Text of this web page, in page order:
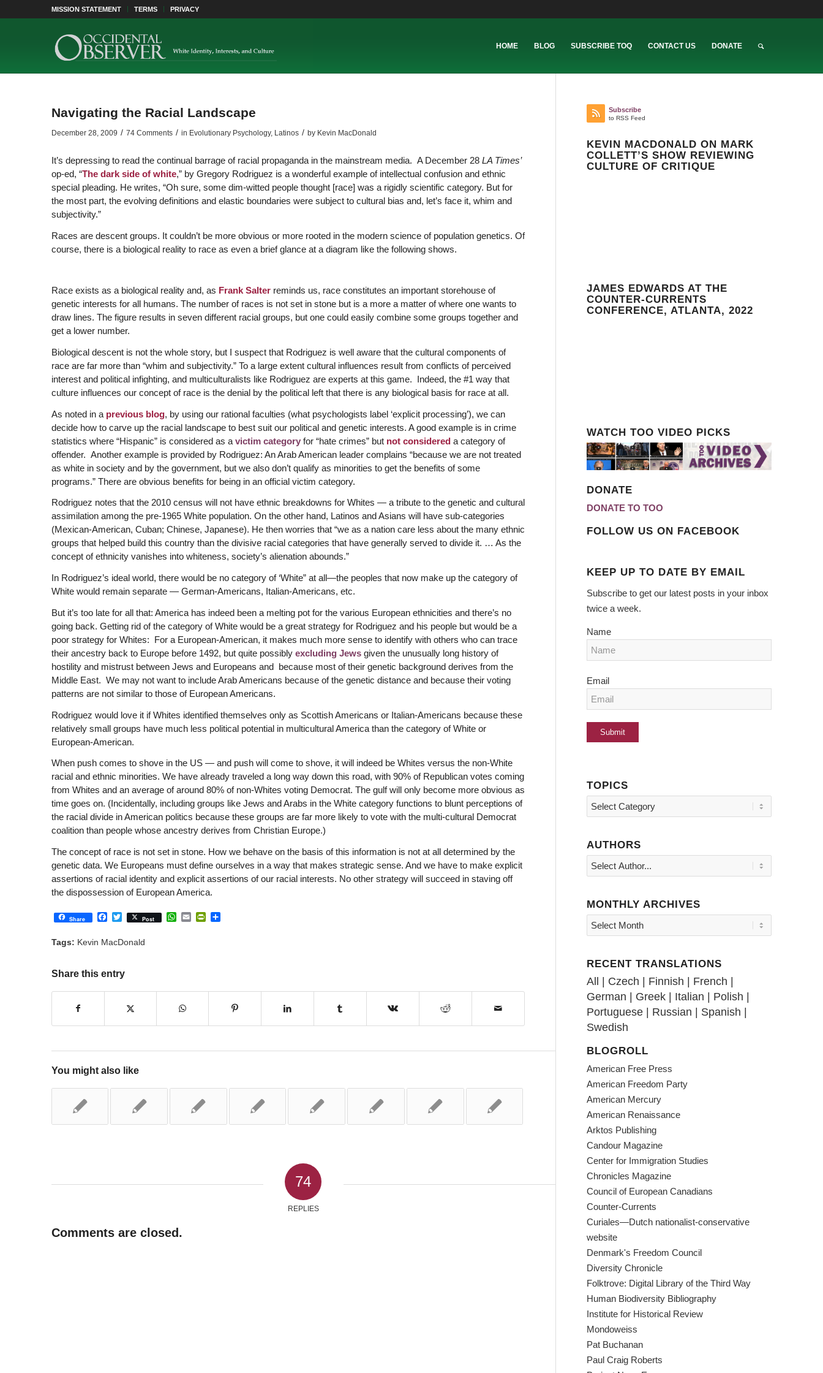
MISSION STATEMENT TERMS PRIVACY
HOME BLOG SUBSCRIBE TOQ CONTACT US DONATE
Navigating the Racial Landscape
December 28, 2009 / 74 Comments / in Evolutionary Psychology, Latinos / by Kevin MacDonald
It’s depressing to read the continual barrage of racial propaganda in the mainstream media. A December 28 LA Times’
op-ed, “The dark side of white,” by Gregory Rodriguez is a wonderful example of intellectual confusion and ethnic
special pleading. He writes, “Oh sure, some dim-witted people thought [race] was a rigidly scientific category. But for
the most part, the evolving definitions and elastic boundaries were subject to cultural bias and, let’s face it, whim and
subjectivity.”
Races are descent groups. It couldn’t be more obvious or more rooted in the modern science of population genetics. Of
course, there is a biological reality to race as even a brief glance at a diagram like the following shows.
Race exists as a biological reality and, as Frank Salterreminds us, race constitutes an important storehouse of
genetic interests for all humans. The number of races is not set in stone but is a more a matter of where one wants to
draw lines. The figure results in seven different racial groups, but one could easily combine some groups together and
get a lower number.
Biological descent is not the whole story, but I suspect that Rodriguez is well aware that the cultural components of
race are far more than “whim and subjectivity.” To a large extent cultural influences result from conflicts of perceived
interest and political infighting, and multiculturalists like Rodriguez are experts at this game. Indeed, the #1 way that
culture influences our concept of race is the denial by the political left that there is any biological basis for race at all.
As noted in a previous blog, by using our rational faculties (what psychologists label ‘explicit processing’), we can
decide how to carve up the racial landscape to best suit our political and genetic interests. A good example is in crime
statistics where “Hispanic” is considered as a victim categoryfor “hate crimes” but not considered a category of
offender. Another example is provided by Rodriguez: An Arab American leader complains “because we are not treated
as white in society and by the government, but we also don’t qualify as minorities to get the benefits of some
programs.” There are obvious benefits for being in an official victim category.
Rodriguez notes that the 2010 census will not have ethnic breakdowns for Whites — a tribute to the genetic and cultural
assimilation among the pre-1965 White population. On the other hand, Latinos and Asians will have sub-categories
(Mexican-American, Cuban; Chinese, Japanese). He then worries that “we as a nation care less about the many ethnic
groups that helped build this country than the divisive racial categories that have generally served to divide it. … As the
concept of ethnicity vanishes into whiteness, society’s alienation abounds.”
In Rodriguez’s ideal world, there would be no category of ‘White” at all—the peoples that now make up the category of
White would remain separate — German-Americans, Italian-Americans, etc.
But it’s too late for all that: America has indeed been a melting pot for the various European ethnicities and there’s no
going back. Getting rid of the category of White would be a great strategy for Rodriguez and his people but would be a
poor strategy for Whites: For a European-American, it makes much more sense to identify with others who can trace
their ancestry back to Europe before 1492, but quite possibly excluding Jewsgiven the unusually long history of
hostility and mistrust between Jews and Europeans and because most of their genetic background derives from the
Middle East. We may not want to include Arab Americans because of the genetic distance and because their voting
patterns are not similar to those of European Americans.
Rodriguez would love it if Whites identified themselves only as Scottish Americans or Italian-Americans because these
relatively small groups have much less political potential in multicultural America than the category of White or
European-American.
When push comes to shove in the US — and push will come to shove, it will indeed be Whites versus the non-White
racial and ethnic minorities. We have already traveled a long way down this road, with 90% of Republican votes coming
from Whites and an average of around 80% of non-Whites voting Democrat. The gulf will only become more obvious as
time goes on. (Incidentally, including groups like Jews and Arabs in the White category functions to blunt perceptions of
the racial divide in American politics because these groups are far more likely to vote with the multi-cultural Democrat
coalition than people whose ancestry derives from Christian Europe.)
The concept of race is not set in stone. How we behave on the basis of this information is not at all determined by the
genetic data. We Europeans must define ourselves in a way that makes strategic sense. And we have to make explicit
assertions of racial identity and explicit assertions of our racial interests. No other strategy will succeed in staving off
the dispossession of European America.
Share Facebook
Twitter
Post WhatsApp
EmailPrintFriendly
Share
Tags: Kevin MacDonald
Share this entry
You might also like
74
REPLIES
Comments are closed.
Subscribe
to RSS Feed
KEVIN MACDONALD ON MARK
COLLETT’S SHOW REVIEWING
CULTURE OF CRITIQUE
JAMES EDWARDS AT THE
COUNTER-CURRENTS
CONFERENCE, ATLANTA, 2022
WATCH TOO VIDEO PICKS
DONATE
DONATE TO TOO
FOLLOW US ON FACEBOOK
KEEP UP TO DATE BY EMAIL
Subscribe to get our latest posts in your inbox
twice a week.
Name
Email
TOPICS
Topics
AUTHORS
MONTHLY ARCHIVES
RECENT TRANSLATIONS
All | Czech | Finnish | French |
German | Greek | Italian | Polish |
Portuguese | Russian | Spanish |
Swedish
BLOGROLL
American Free Press
American Freedom Party
American Mercury
American Renaissance
Arktos Publishing
Candour Magazine
Center for Immigration Studies
Chronicles Magazine
Council of European Canadians
Counter-Currents
Curiales—Dutch nationalist-conservative
website
Denmark's Freedom Council
Diversity Chronicle
Folktrove: Digital Library of the Third Way
Human Biodiversity Bibliography
Institute for Historical Review
Mondoweiss
Pat Buchanan
Paul Craig Roberts